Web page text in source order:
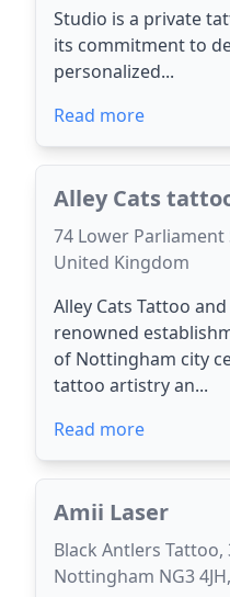
Studio is a private
its commitment to
personalized...
Read more
Alley Cats
74 Lower Parliament
United Kingdom
Alley Cats Tattoo
renowned
of Nottingham city
tattoo artistry an...
Read more
Amii Laser
Black Antlers
Nottingham NG3